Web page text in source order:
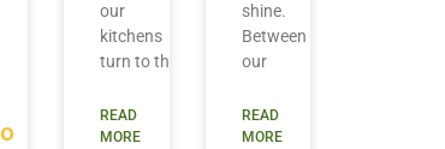
our
kitchens
turn to the
READ
MORE
shine.
Between
our
READ
MORE